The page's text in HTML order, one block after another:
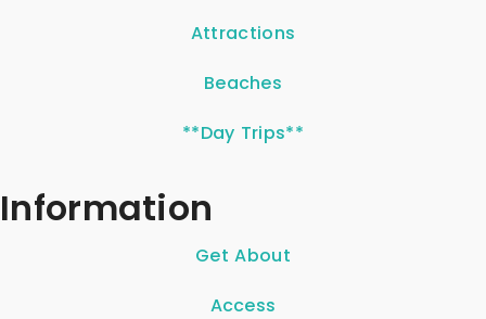
Attractions
Beaches
**Day Trips**
Information
Get About
Access